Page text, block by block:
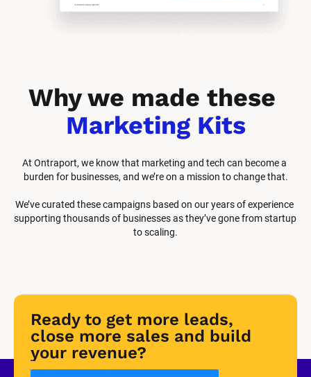
Marketing Kits
At Ontraport, we know that marketing and tech can become a
burden for businesses, and we’re on a mission to change that.
We’ve curated these campaigns based on our years of experience
supporting thousands of businesses as they’ve gone from startup
to scaling.
Ready to get more leads,
close more sales and build
your revenue?